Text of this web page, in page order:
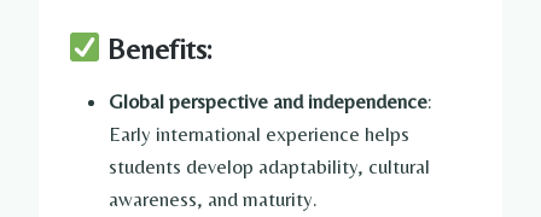
Benefits:
Global perspective and independence:
Early international experience helps
students develop adaptability, cultural
awareness, and maturity.